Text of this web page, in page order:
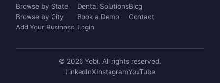
Browse by State
Browse by City
Add Your Business
Dental Solutions
Book a Demo
Login
Blog
Contact
© 2026 Yobi. All rights reserved.
LinkedInXInstagramYouTube